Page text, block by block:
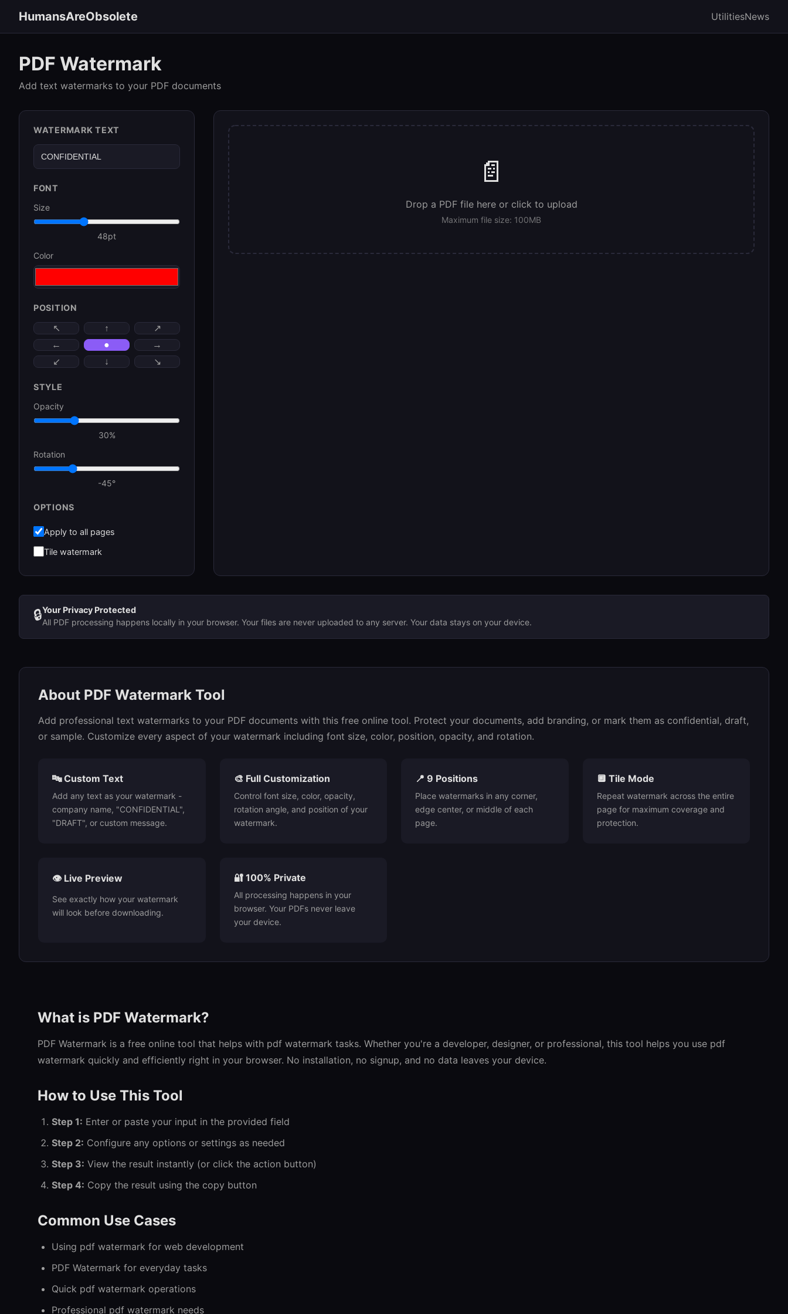
HumansAreObsolete UtilitiesNews
PDF Watermark
Add text watermarks to your PDF documents
WATERMARK TEXT
FONT
Size
48pt
Color
POSITION
↖ ↑
↗
←
●
→
↙
↓ ↘
STYLE
Opacity
30%
Rotation
-45°
OPTIONS
Apply to all pages
Tile watermark
📄
Drop a PDF file here or click to upload
Maximum file size: 100MB
🔒Your Privacy Protected
All PDF processing happens locally in your browser. Your files are never uploaded to any server. Your data stays on your device.
About PDF Watermark Tool
Add professional text watermarks to your PDF documents with this free online tool. Protect your documents, add branding, or mark them as confidential, draft,
or sample. Customize every aspect of your watermark including font size, color, position, opacity, and rotation.
🔤 Custom Text
Add any text as your watermark -
company name, "CONFIDENTIAL",
"DRAFT", or custom message.
🎨 Full Customization
Control font size, color, opacity,
rotation angle, and position of your
watermark.
📍 9 Positions
Place watermarks in any corner,
edge center, or middle of each
page.
🔲 Tile Mode
Repeat watermark across the entire
page for maximum coverage and
protection.
👁️ Live Preview
See exactly how your watermark
will look before downloading.
🔐 100% Private
All processing happens in your
browser. Your PDFs never leave
your device.
What is PDF Watermark?
PDF Watermark is a free online tool that helps with pdf watermark tasks. Whether you're a developer, designer, or professional, this tool helps you use pdf
watermark quickly and efficiently right in your browser. No installation, no signup, and no data leaves your device.
How to Use This Tool
Step 1: Enter or paste your input in the provided field
Step 2: Configure any options or settings as needed
Step 3: View the result instantly (or click the action button)
Step 4: Copy the result using the copy button
Common Use Cases
Using pdf watermark for web development
PDF Watermark for everyday tasks
Quick pdf watermark operations
Professional pdf watermark needs